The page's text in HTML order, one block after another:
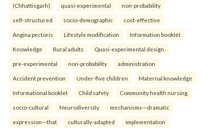
(Chhattisgarh) quasi-experimental non-probability
self-structured socio-demographic cost-effective
Angina pectoris Lifestyle modification Information booklet
Knowledge Rural adults Quasi-experimental design.
pre-experimental non-probability administration
Accident prevention Under-five children Maternal knowledge
Informational booklet Child safety Community health nursing.
socio-cultural Neurodiversity mechanisms—dramatic
expression—that culturally-adapted implementation